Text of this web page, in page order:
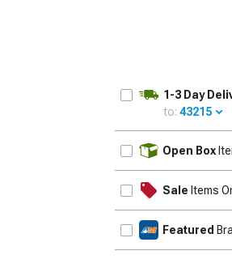
1-3 Day
to: 43215
Open Box
Sale Items
Featured